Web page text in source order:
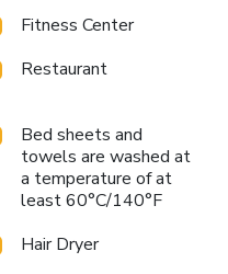
travelers just a
Fitness Center
Restaurant
Bed sheets and
towels are washed at
a temperature of at
least 60°C/140°F
Hair Dryer